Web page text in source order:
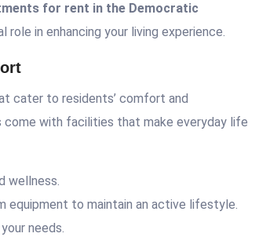
for rent in the Democratic
in enhancing your living experience.
cater to residents’ comfort and
come with facilities that make everyday life
wellness.
to maintain an active lifestyle.
needs.